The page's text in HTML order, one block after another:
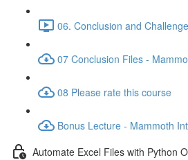
06. Conclusion and
07 Conclusion Files -
08 Please rate this course
Bonus Lecture - Mammoth
Automate Excel Files with Python